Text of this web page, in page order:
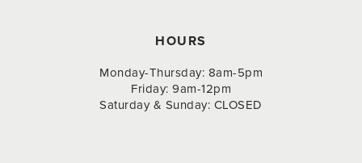
HOURS
Monday-Thursday: 8am-5pm
Friday: 9am-12pm
Saturday & Sunday: CLOSED